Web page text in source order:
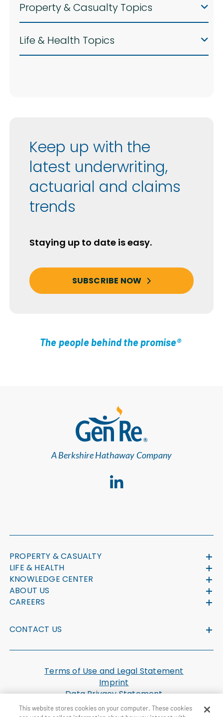
Property & Casualty Topics
Life & Health Topics
Keep up with the
latest underwriting,
actuarial and claims
trends
Staying up to date is easy.
SUBSCRIBE NOW
The people behind the promise®
A Berkshire Hathaway Company
PROPERTY & CASUALTY
LIFE & HEALTH
KNOWLEDGE CENTER
ABOUT US
CAREERS
CONTACT US
Terms of Use and Legal Statement
Imprint
Data Privacy Statement
Cookie Settings
This website stores cookies on your computer. These cookies